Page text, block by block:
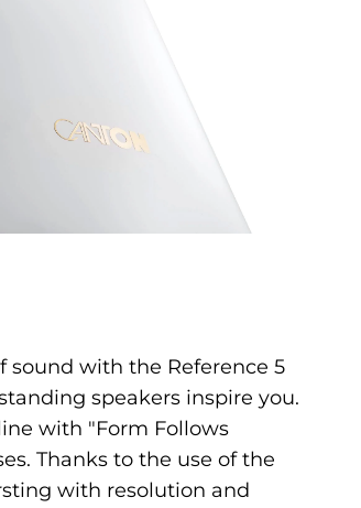
sound with the Reference 5
speakers inspire you.
with "Form Follows
Thanks to the use of the
with resolution and